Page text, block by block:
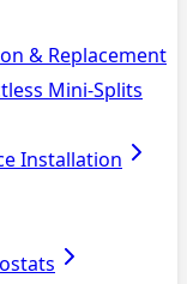
& Replacement
Mini-Splits
Installation